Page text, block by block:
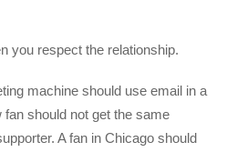
you respect the relationship.
machine should use email in a
should not get the same
A fan in Chicago should